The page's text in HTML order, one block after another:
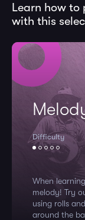
Learn how to
with this
Difficulty
When
melody! Try
using rolls
around the